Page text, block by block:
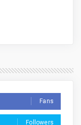
Fans
Followers